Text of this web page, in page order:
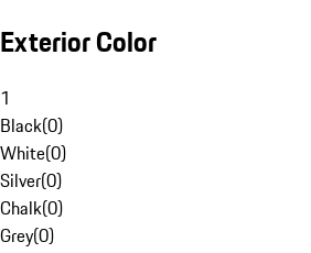
Exterior Color
1
Black(0)
White(0)
Silver(0)
Chalk(0)
Grey(0)